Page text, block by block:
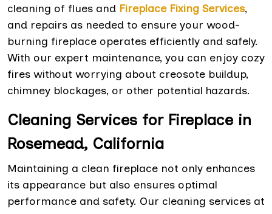
cleaning of flues and Fireplace Fixing Services,
and repairs as needed to ensure your wood-
burning fireplace operates efficiently and safely.
With our expert maintenance, you can enjoy cozy
fires without worrying about creosote buildup,
chimney blockages, or other potential hazards.
Cleaning Services for Fireplace in
Rosemead, California
Maintaining a clean fireplace not only enhances
its appearance but also ensures optimal
performance and safety. Our cleaning services at